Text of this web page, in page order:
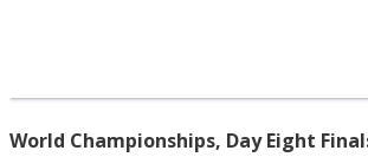
World Championships, Day Eight